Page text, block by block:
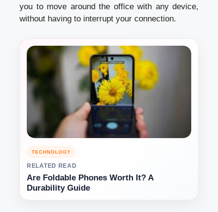
you to move around the office with any device,
without having to interrupt your connection.
TECHNOLOGY
RELATED READ
Are Foldable Phones Worth It? A
Durability Guide